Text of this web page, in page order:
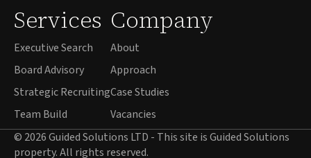
Services
Executive Search
Board Advisory
Strategic Recruiting
Team Build
Company
About
Approach
Case Studies
Vacancies
© 2026 Guided Solutions LTD - This site is Guided Solutions
property. All rights reserved.